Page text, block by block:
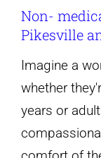
Non-
Pikesville
Imagine a
whether
years or